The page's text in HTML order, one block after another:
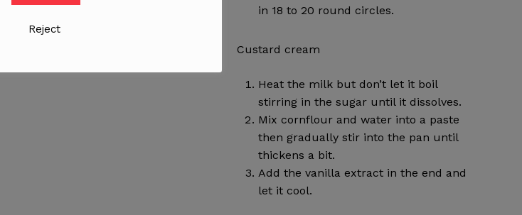
in 18 to 20 round circles.
Custard cream
Heat the milk but don’t let it boil
stirring in the sugar until it dissolves.
Mix cornflour and water into a paste
then gradually stir into the pan until
thickens a bit.
Add the vanilla extract in the end and
let it cool.
Reject